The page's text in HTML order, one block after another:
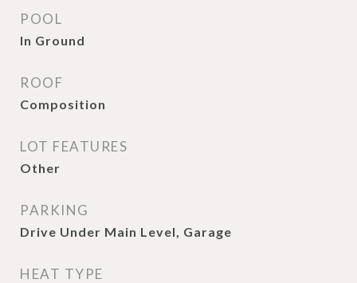
POOL
In Ground
ROOF
Composition
LOT FEATURES
Other
PARKING
Drive Under Main Level, Garage
HEAT TYPE